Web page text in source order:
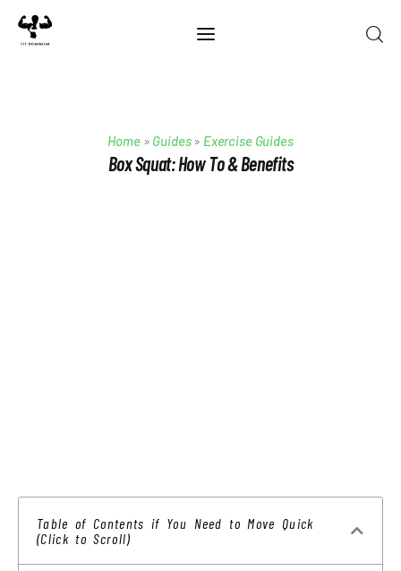
Best Of 2025
Home» Guides» Exercise Guides
Box Squat: How To & Benefits
Table of Contents if You Need to Move Quick
(Click to Scroll)